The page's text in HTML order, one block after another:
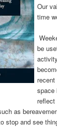
Our
time
be
space
as
stop and see